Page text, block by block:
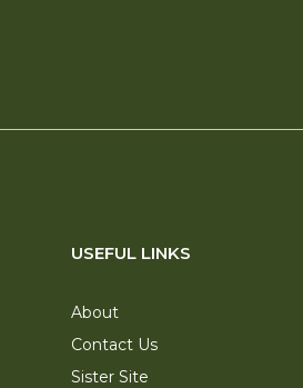
USEFUL LINKS
About
Contact Us
Sister Site